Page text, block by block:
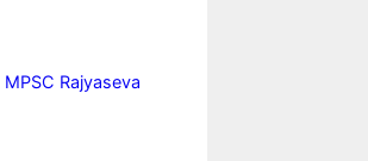
MPSC Rajyaseva